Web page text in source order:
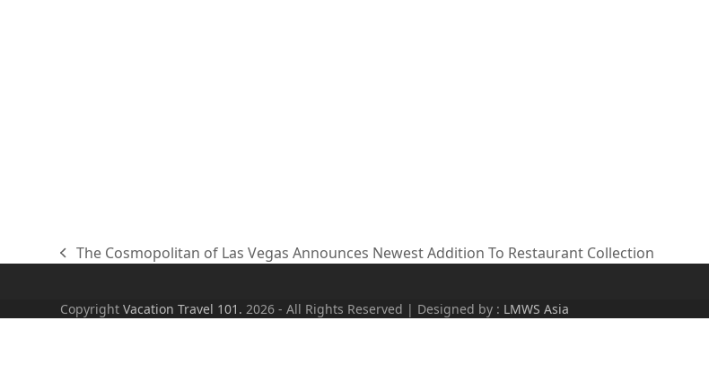
previous
The Cosmopolitan of Las Vegas Announces Newest Addition To Restaurant Collection
CopyrightVacation Travel 101. 2026 - All Rights Reserved | Designed by : LMWS Asia